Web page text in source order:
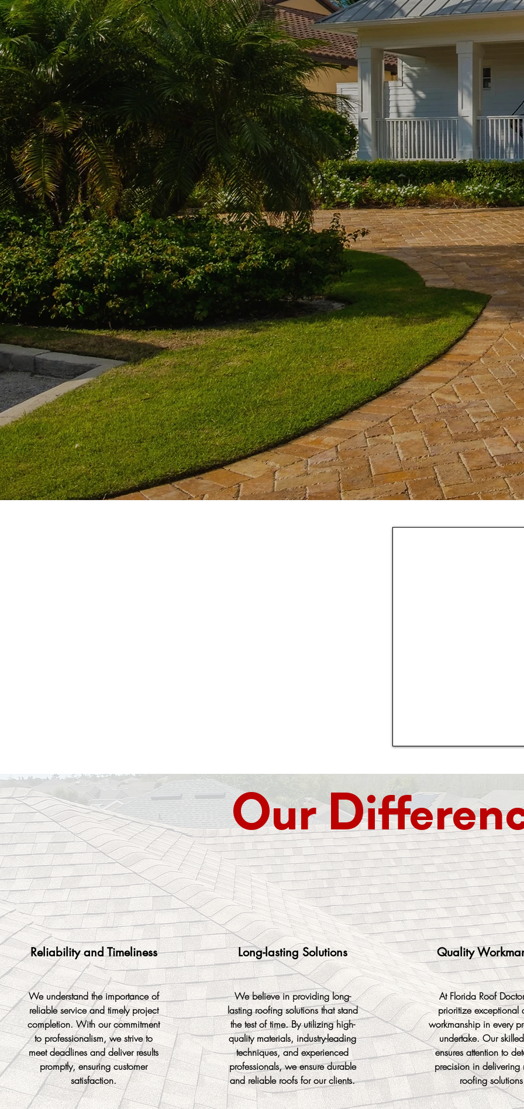
Learn More
Warranty
We're so confident in our work that when
your roof is replaced you
areguaranteeda10-Yearleak warranty
as well as alifetime manufacturer
warranty.
We've
with
Our
Reliability and Timeliness
We understand the importance of
reliable service and timely project
completion. With our commitment
to professionalism, we strive to
meet deadlines and deliver results
promptly, ensuring customer
satisfaction.
Long-lasting Solutions
We believe in providing long-
lasting roofing solutions that stand
the test of time. By utilizing high-
quality materials, industry-leading
techniques, and experienced
professionals, we ensure durable
and reliable roofs for our clients.
Quality
At Florida Roof
prioritize exceptional
workmanship in every
undertake. Our
ensures attention to
precision in delivering
roofing